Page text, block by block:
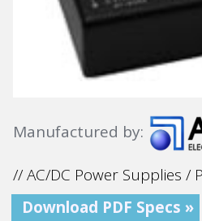
Manufactured by:
// AC/DC Power Supplies /
Download PDF Specs »